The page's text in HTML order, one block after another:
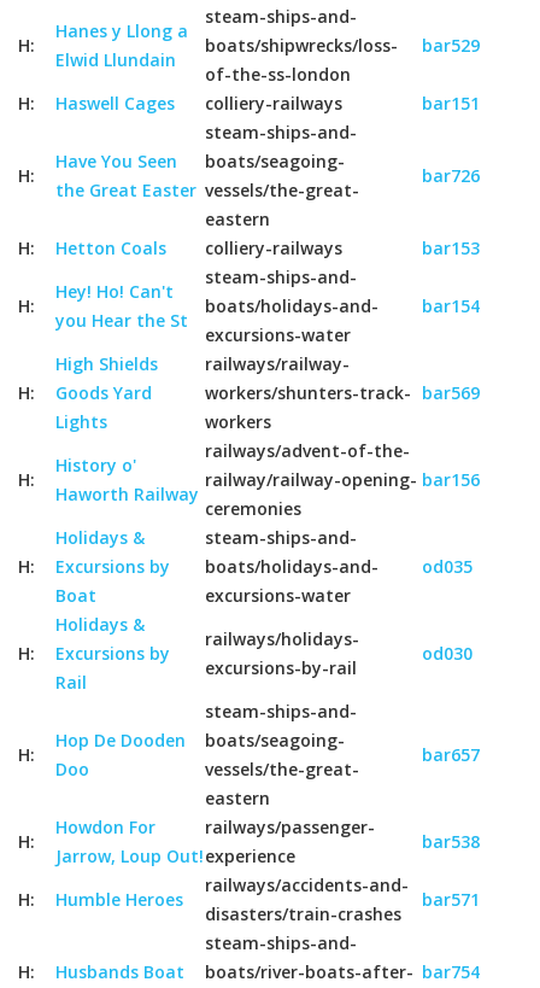
H:
Hanes y Llong a
Elwid Llundain
steam-ships-and-
boats/shipwrecks/loss-
of-the-ss-london
bar529
H: Haswell Cages colliery-railways bar151
H:
Have You Seen
the Great Easter
steam-ships-and-
boats/seagoing-
vessels/the-great-
eastern
bar726
H: Hetton Coals colliery-railways bar153
H:
Hey! Ho! Can't
you Hear the St
steam-ships-and-
boats/holidays-and-
excursions-water
bar154
H:
High Shields
Goods Yard
Lights
railways/railway-
workers/shunters-track-
workers
bar569
H:
History o'
Haworth Railway
railways/advent-of-the-
railway/railway-opening-
ceremonies
bar156
H:
Holidays &
Excursions by
Boat
steam-ships-and-
boats/holidays-and-
excursions-water
od035
H:
Holidays &
Excursions by
Rail
railways/holidays-
excursions-by-rail
od030
H:
Hop De Dooden
Doo
steam-ships-and-
boats/seagoing-
vessels/the-great-
eastern
bar657
H:
Howdon For
Jarrow, Loup Out!
railways/passenger-
experience
bar538
H: Humble Heroes
railways/accidents-and-
disasters/train-crashes
bar571
H: Husbands Boat
steam-ships-and-
boats/river-boats-after- bar754